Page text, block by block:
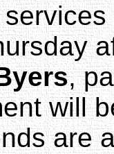
,
will
are